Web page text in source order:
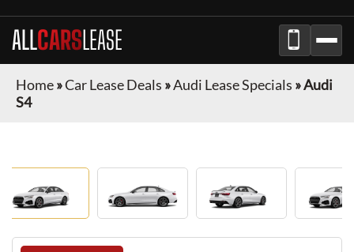
ALLCARSLEASE
Home»Car Lease Deals »Audi Lease Specials »Audi
S4